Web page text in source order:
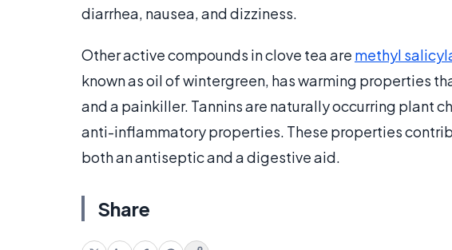
diarrhea, nausea, and dizziness.
Other active compounds in clove tea are methyl
known as oil of wintergreen, has warming properties
and a painkiller. Tannins are naturally occurring plant
anti-inflammatory properties. These properties
both an antiseptic and a digestive aid.
Share